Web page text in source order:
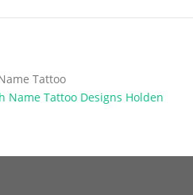
Designs
Tattoo
Name Tattoo Designs Holden